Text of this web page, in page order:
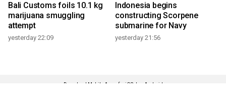
Bali Customs foils 10.1 kg
marijuana smuggling
attempt
yesterday 22:09
Indonesia begins
constructing Scorpene
submarine for Navy
yesterday 21:56
Download Mobile Apps for iOS dan Android